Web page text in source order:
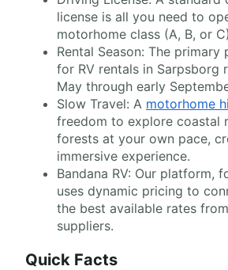
license is all you need to
motorhome class (A, B, or
Rental Season: The
for RV rentals in Sarpsborg
May through early
Slow Travel: A motorhome
freedom to explore coastal
forests at your own pace,
immersive experience.
Bandana RV: Our platform,
uses dynamic pricing to
the best available rates
suppliers.
Quick Facts